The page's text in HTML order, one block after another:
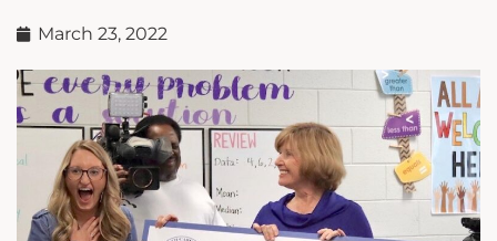
March 23, 2022